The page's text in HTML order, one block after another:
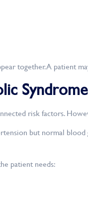
together. A
risk factors.
but normal
patient needs: